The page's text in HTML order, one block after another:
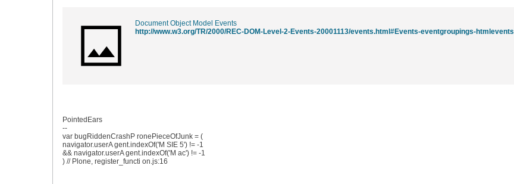
Document Object Model Events
http://www.w3.org/TR/2000/REC-DOM-Level-2-Events-20001113/events.html#Events-eventgroupings-htmlevents
PointedEars
--
var bugRiddenCrashP ronePieceOfJunk = (
navigator.userA gent.indexOf('M SIE 5') != -1
&& navigator.userA gent.indexOf('M ac') != -1
) // Plone, register_functi on.js:16